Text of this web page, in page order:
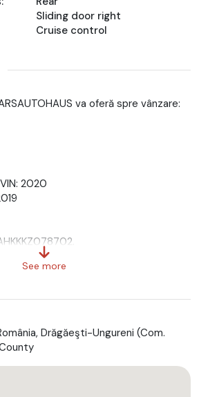
Sliding door right
Cruise control
va oferă spre vânzare:
2020
https://autoleasingrate.ro
See more
Drăgăeşti-Ungureni (Com.